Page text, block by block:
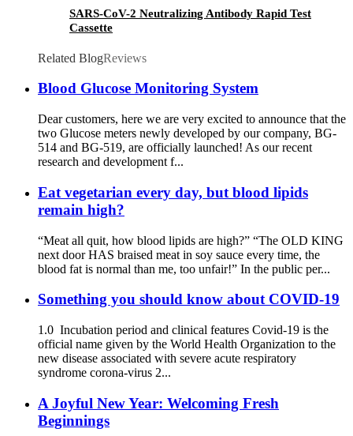
SARS-CoV-2 Neutralizing Antibody Rapid Test
Cassette
Related BlogReviews
Blood Glucose Monitoring System
Dear customers, here we are very excited to announce that the
two Glucose meters newly developed by our company, BG-
514 and BG-519, are officially launched! As our recent
research and development f...
Eat vegetarian every day, but blood lipids
remain high?
“Meat all quit, how blood lipids are high?” “The OLD KING
next door HAS braised meat in soy sauce every time, the
blood fat is normal than me, too unfair!” In the public per...
Something you should know about COVID-19
1.0 Incubation period and clinical features Covid-19 is the
official name given by the World Health Organization to the
new disease associated with severe acute respiratory
syndrome corona-virus 2...
A Joyful New Year: Welcoming Fresh
Beginnings